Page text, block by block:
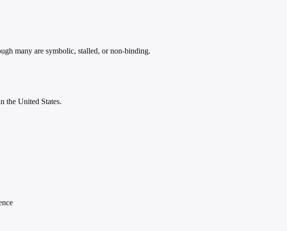
many are symbolic, stalled, or non-binding.
the United States.